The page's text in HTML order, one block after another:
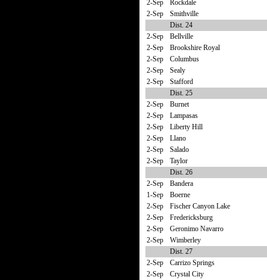
2-Sep Rockdale
2-Sep
Smithville
Dist. 24
2-Sep
Bellville
2-Sep
Brookshire Royal
2-Sep
Columbus
2-Sep
Sealy
2-Sep
Stafford
Dist. 25
2-Sep
Burnet
2-Sep
Lampasas
2-Sep
Liberty Hill
2-Sep
Llano
2-Sep
Salado
2-Sep
Taylor
Dist. 26
2-Sep
Bandera
1-Sep
Boerne
2-Sep
Fischer Canyon Lake
2-Sep
Fredericksburg
2-Sep
Geronimo Navarro
2-Sep
Wimberley
Dist. 27
2-Sep
Carrizo Springs
2-Sep
Crystal City